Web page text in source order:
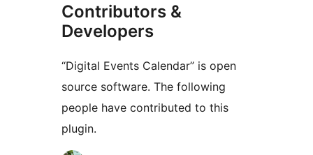
Contributors &
Developers
“Digital Events Calendar” is open
source software. The following
people have contributed to this
plugin.